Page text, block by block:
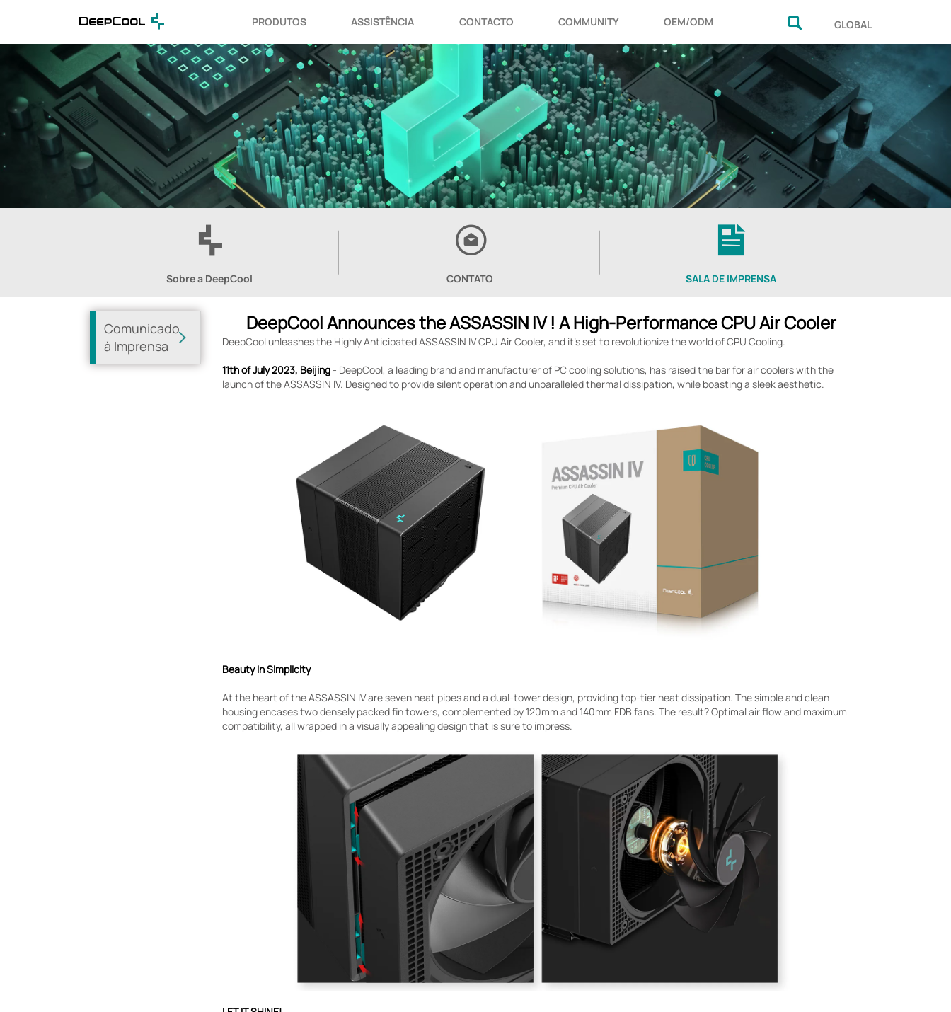
PRODUTOS ASSISTÊNCIA CONTACTO COMMUNITY OEM/ODM GLOBAL
Sobre a DeepCool CONTATO SALA DE IMPRENSA
Comunicado
à Imprensa
DeepCool Announces the ASSASSIN IV ! A High-Performance CPU Air Cooler
DeepCool unleashes the Highly Anticipated ASSASSIN IV CPU Air Cooler, and it’s set to revolutionize the world of CPU Cooling.
11th of July 2023, Beijing- DeepCool, a leading brand and manufacturer of PC cooling solutions, has raised the bar for air coolers with the
launch of the ASSASSIN IV. Designed to provide silent operation and unparalleled thermal dissipation, while boasting a sleek aesthetic.
Beauty in Simplicity
At the heart of the ASSASSIN IV are seven heat pipes and a dual-tower design, providing top-tier heat dissipation. The simple and clean
housing encases two densely packed fin towers, complemented by 120mm and 140mm FDB fans. The result? Optimal air flow and maximum
compatibility, all wrapped in a visually appealing design that is sure to impress.